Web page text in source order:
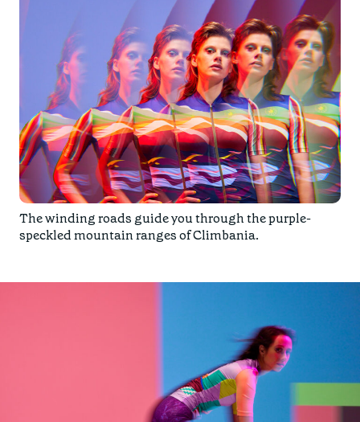
The winding roads guide you through the purple-
speckled mountain ranges ofClimbania.